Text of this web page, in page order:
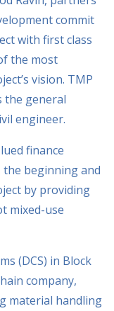
commit
with first class
the most
vision. TMP
the general
engineer.
finance
beginning and
by providing
mixed-use
(DCS) in Block
company,
material handling